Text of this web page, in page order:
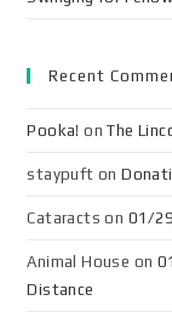
Recent
Pooka! onThe
staypuft on
Cataracts on 01/
Animal House on
Distance